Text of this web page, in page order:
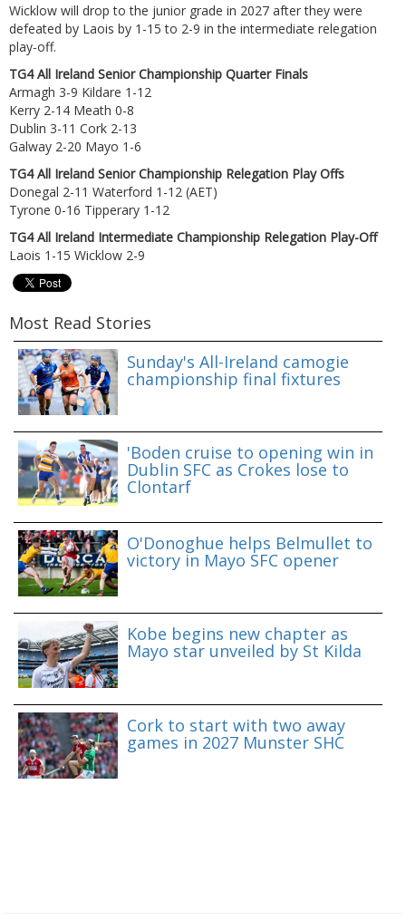
Wicklow will drop to the junior grade in 2027 after they were
defeated by Laois by 1-15 to 2-9 in the intermediate relegation
play-off.
TG4 All Ireland Senior Championship Quarter Finals
Armagh 3-9 Kildare 1-12
Kerry 2-14 Meath 0-8
Dublin 3-11 Cork 2-13
Galway 2-20 Mayo 1-6
TG4 All Ireland Senior Championship Relegation Play Offs
Donegal 2-11 Waterford 1-12 (AET)
Tyrone 0-16 Tipperary 1-12
TG4 All Ireland Intermediate Championship Relegation Play-Off
Laois 1-15 Wicklow 2-9
Most Read Stories
Sunday's All-Ireland camogie
championship final fixtures
'Boden cruise to opening win in
Dublin SFC as Crokes lose to
Clontarf
O'Donoghue helps Belmullet to
victory in Mayo SFC opener
Kobe begins new chapter as
Mayo star unveiled by St Kilda
Cork to start with two away
games in 2027 Munster SHC